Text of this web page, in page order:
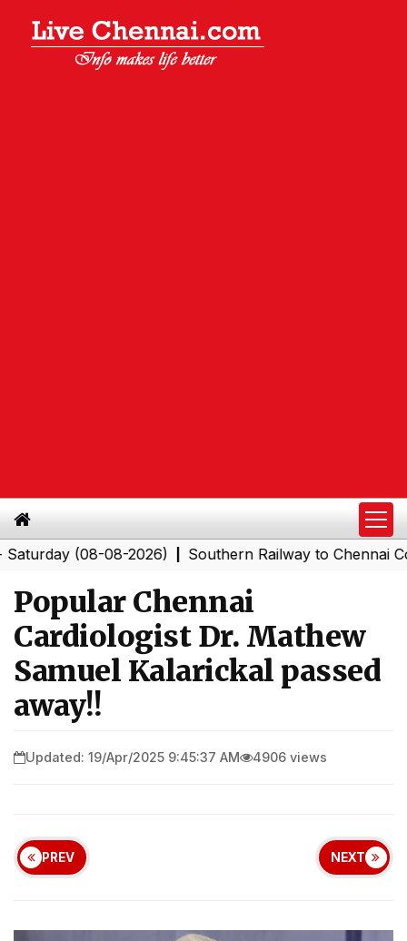
(08-08-2026)|Southern Railway to Chennai
Popular Chennai
Cardiologist Dr. Mathew
Samuel Kalarickal passed
away!!
Updated: 19/Apr/2025 9:45:37 AM 4906 views
PREV NEXT